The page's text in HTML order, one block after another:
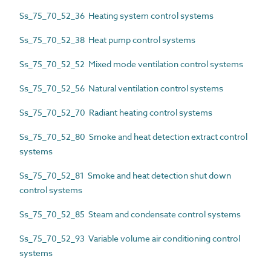
Ss_75_70_52_36 Heating system control systems
Ss_75_70_52_38 Heat pump control systems
Ss_75_70_52_52 Mixed mode ventilation control systems
Ss_75_70_52_56 Natural ventilation control systems
Ss_75_70_52_70 Radiant heating control systems
Ss_75_70_52_80 Smoke and heat detection extract control
systems
Ss_75_70_52_81 Smoke and heat detection shut down
control systems
Ss_75_70_52_85 Steam and condensate control systems
Ss_75_70_52_93 Variable volume air conditioning control
systems